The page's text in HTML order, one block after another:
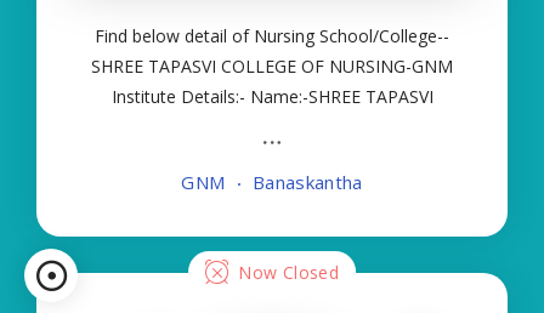
Find below detail of Nursing School/College--
SHREE TAPASVI COLLEGE OF NURSING-GNM
Institute Details:- Name:-SHREE TAPASVI
GNM Contact Details:- Type of Course:- Self
GNM Banaskantha
Now Closed